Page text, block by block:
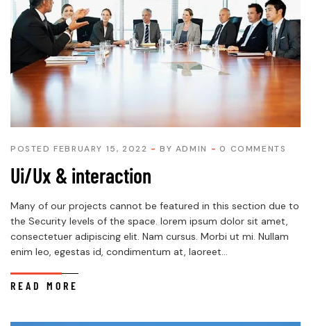
POSTED FEBRUARY 15, 2022 BY ADMIN 0 COMMENTS
Ui/Ux & interaction
Many of our projects cannot be featured in this section due to
the Security levels of the space. lorem ipsum dolor sit amet,
consectetuer adipiscing elit. Nam cursus. Morbi ut mi. Nullam
enim leo, egestas id, condimentum at, laoreet...
READ MORE